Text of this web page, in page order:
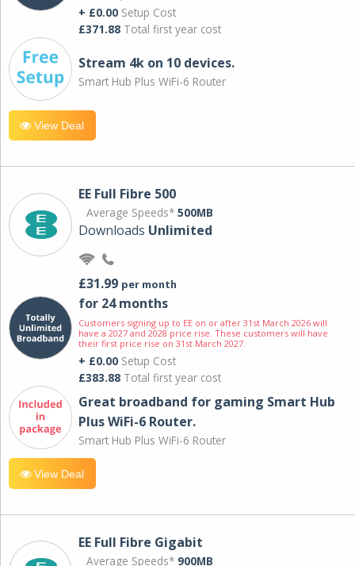
+ £0.00 Setup Cost
£371.88 Total first year cost
Stream 4k on 10 devices.
Smart Hub Plus WiFi-6 Router
View Deal
EE Full Fibre 500
Average Speeds* 500MB
Downloads Unlimited
£31.99 per month
for 24 months
Customers signing up to EE on or after 31st March 2026 will
have a 2027 and 2028 price rise. These customers will have
their first price rise on 31st March 2027.
+ £0.00 Setup Cost
£383.88 Total first year cost
Great broadband for gaming Smart Hub
Plus WiFi-6 Router.
Smart Hub Plus WiFi-6 Router
View Deal
EE Full Fibre Gigabit
Average Speeds* 900MB